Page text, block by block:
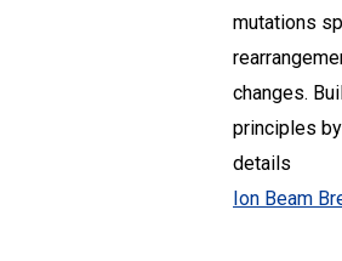
mutations
changes.
principles
details
Ion Beam